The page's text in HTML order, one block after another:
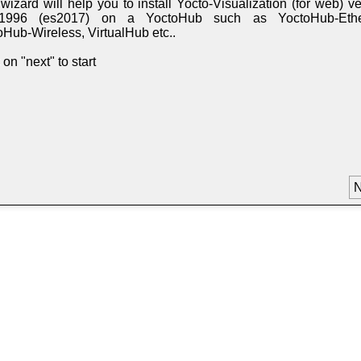
will help you to install Yocto-Visualization (for web)
(es2017) on a YoctoHub such as YoctoHub-
Wireless, VirtualHub etc..
"next" to start